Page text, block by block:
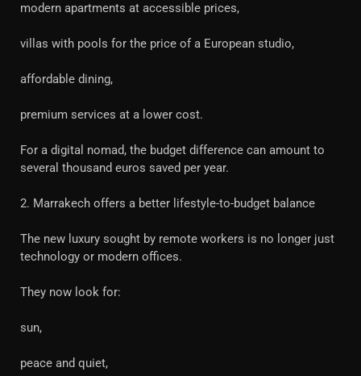
modern apartments at accessible prices,
villas with pools for the price of a European studio,
affordable dining,
premium services at a lower cost.
For a digital nomad, the budget difference can amount to
several thousand euros saved per year.
2. Marrakech offers a better lifestyle-to-budget balance
The new luxury sought by remote workers is no longer just
technology or modern offices.
They now look for:
sun,
peace and quiet,